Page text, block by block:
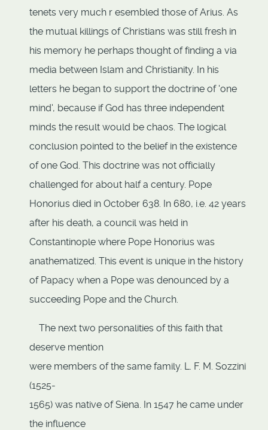
tenets very much r esembled those of Arius. As
the mutual killings of Christians was still fresh in
his memory he perhaps thought of finding a via
media between Islam and Christianity. In his
letters he began to support the doctrine of 'one
mind', because if God has three independent
minds the result would be chaos. The logical
conclusion pointed to the belief in the existence
of one God. This doctrine was not officially
challenged for about half a century. Pope
Honorius died in October 638. In 680, i.e. 42 years
after his death, a council was held in
Constantinople where Pope Honorius was
anathematized. This event is unique in the history
of Papacy when a Pope was denounced by a
succeeding Pope and the Church.
The next two personalities of this faith that
deserve mention
were members of the same family. L. F. M. Sozzini
(1525-
1565) was native of Siena. In 1547 he came under
the influence